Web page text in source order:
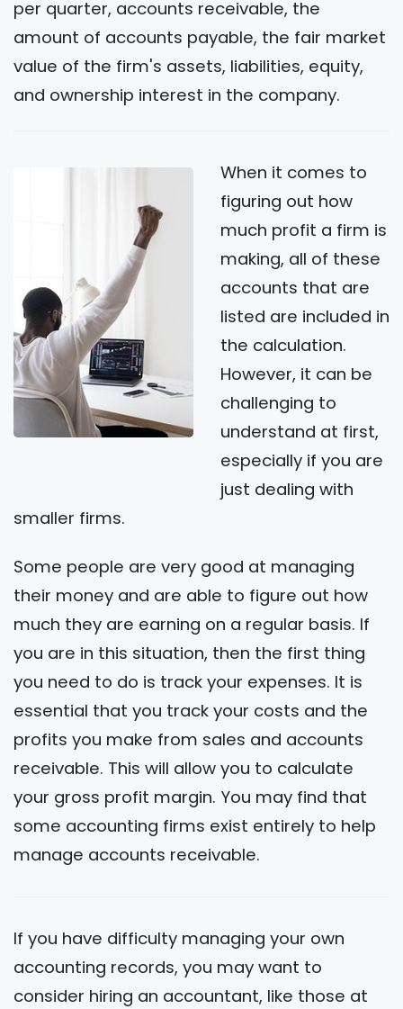
per quarter, accounts receivable, the
amount of accounts payable, the fair market
value of the firm's assets, liabilities, equity,
and ownership interest in the company.
When it comes to
figuring out how
much profit a firm is
making, all of these
accounts that are
listed are included in
the calculation.
However, it can be
challenging to
understand at first,
especially if you are
just dealing with
smaller firms.
Some people are very good at managing
their money and are able to figure out how
much they are earning on a regular basis. If
you are in this situation, then the first thing
you need to do is track your expenses. It is
essential that you track your costs and the
profits you make from sales and accounts
receivable. This will allow you to calculate
your gross profit margin. You may find that
some accounting firms exist entirely to help
manage accounts receivable.
If you have difficulty managing your own
accounting records, you may want to
consider hiring an accountant, like those at